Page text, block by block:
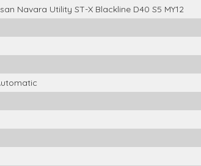
Navara Utility ST-X Blackline D40 S5 MY12